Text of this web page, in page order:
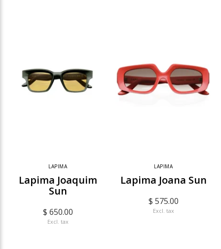
LAPIMA
Lapima Joaquim
Sun
$ 650.00
Excl. tax
LAPIMA
Lapima Joana Sun
$ 575.00
Excl. tax